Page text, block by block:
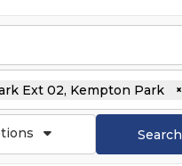
Ext 02, Kempton Park ×
Search